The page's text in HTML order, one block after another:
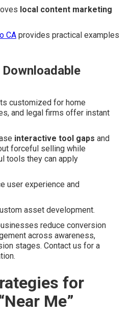
local content marketing
CA provides practical examples
customized for home
and legal firms offer instant
interactive tool gaps and
forceful selling while
tools they can apply
user experience and
asset development.
reduce conversion
across awareness,
stages. Contact us for a
for
Me”